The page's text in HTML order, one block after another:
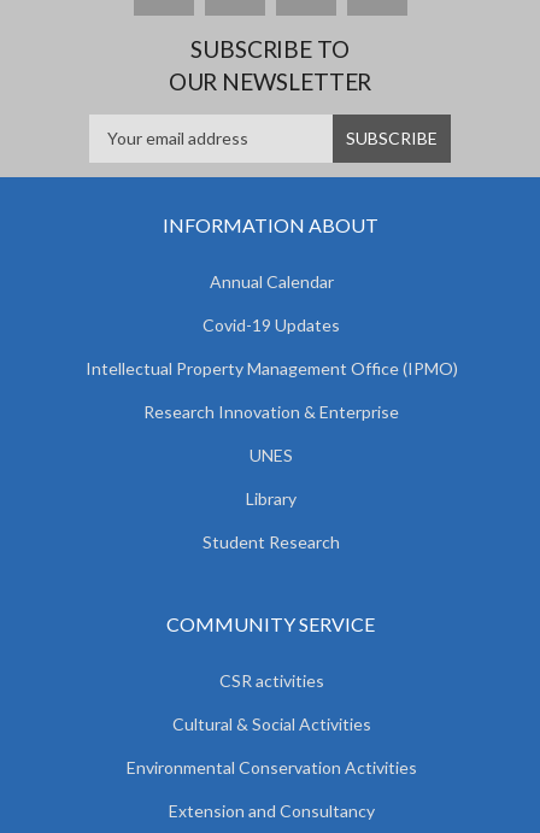
SUBSCRIBE TO
OUR NEWSLETTER
INFORMATION ABOUT
Annual Calendar
Covid-19 Updates
Intellectual Property Management Office (IPMO)
Research Innovation & Enterprise
UNES
Library
Student Research
COMMUNITY SERVICE
CSR activities
Cultural & Social Activities
Environmental Conservation Activities
Extension and Consultancy